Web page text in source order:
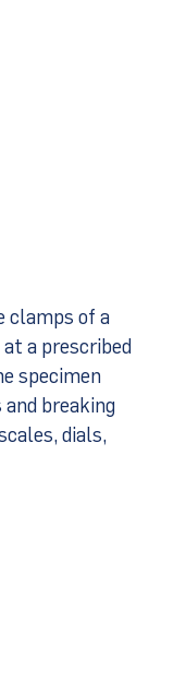
clamps of a
a prescribed
specimen
breaking
dials,